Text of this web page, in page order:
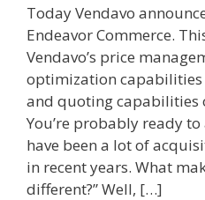
Today Vendavo
Endeavor Commerce.
Vendavo’s price
optimization
and quoting capabilities
You’re probably ready to
have been a lot of
in recent years. What
different?” Well, […]